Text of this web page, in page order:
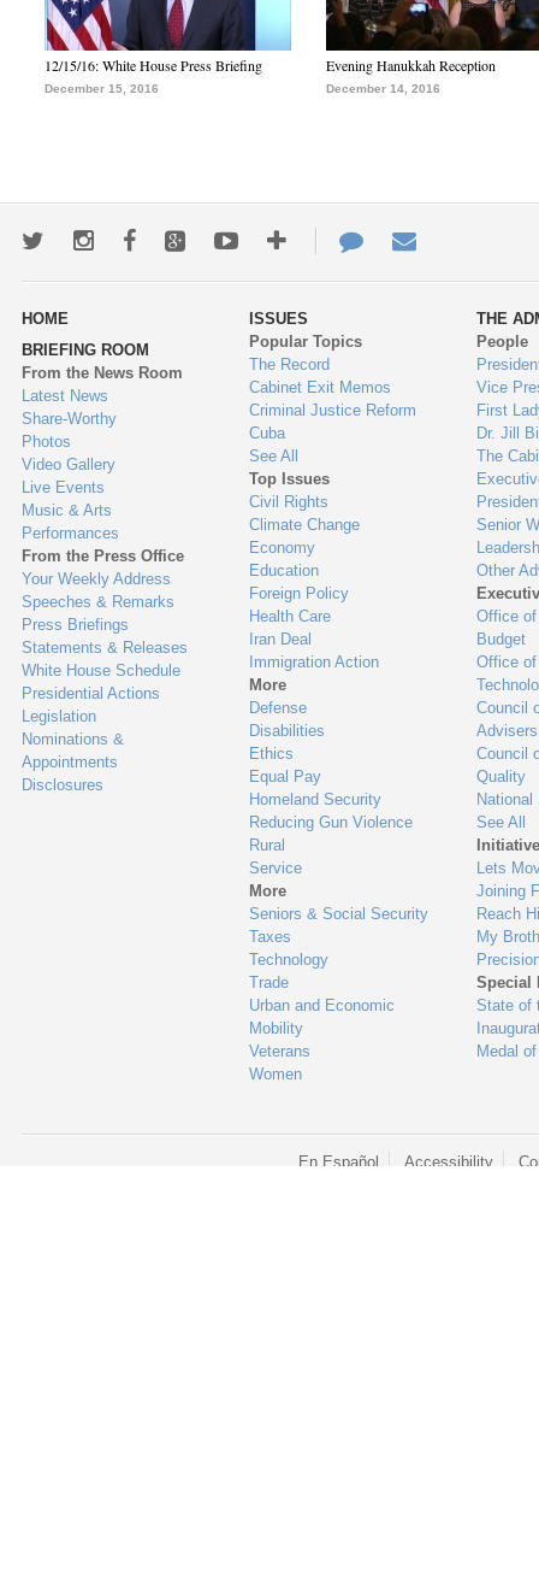
12/15/16: White House Press Briefing
December 15, 2016
Evening Hanukkah Reception
December 14, 2016